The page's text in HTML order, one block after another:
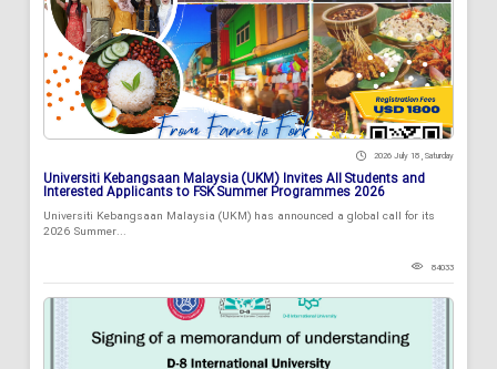
2026 July 18 , Saturday
Universiti Kebangsaan Malaysia (UKM) Invites All Students and
Interested Applicants to FSK Summer Programmes 2026
Universiti Kebangsaan Malaysia (UKM) has announced a global call for its
2026 Summer...
84033